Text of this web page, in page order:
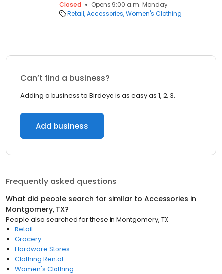
Closed
Opens 9:00 a.m. Monday
Retail Accessories Women's Clothing
Can’t find a business?
Adding a business to Birdeye is as easy as 1, 2, 3.
Add business
Frequently asked questions
What did people search for similar to Accessories in
Montgomery, TX?
People also searched for these in Montgomery, TX
Retail
Grocery
Hardware Stores
Clothing Rental
Women's Clothing